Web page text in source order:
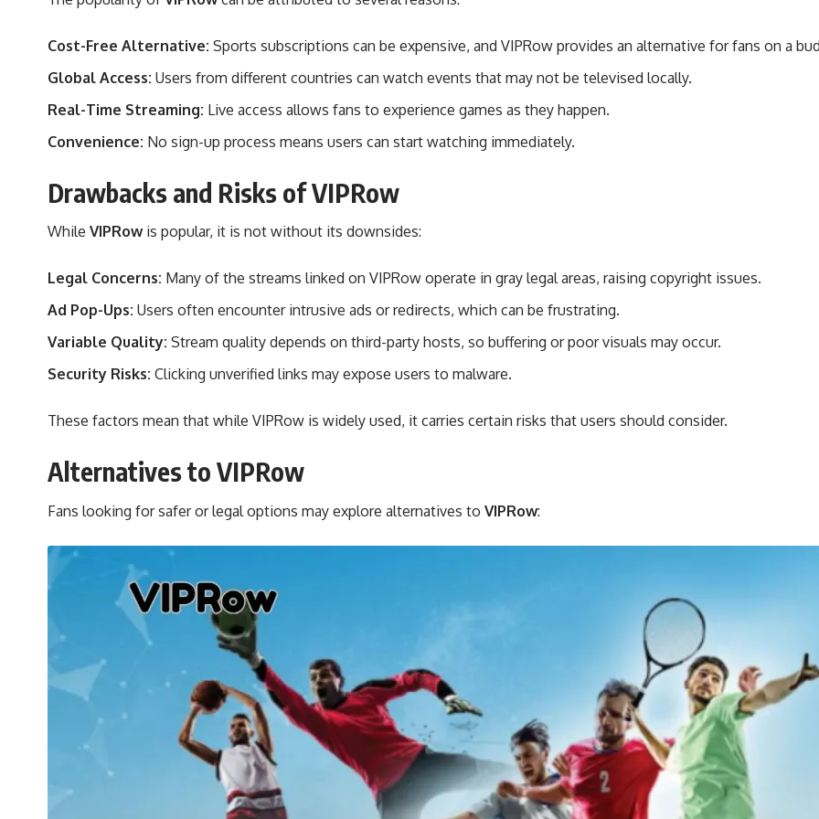
Cost-Free Alternative: Sports subscriptions can be expensive, and VIPRow provides an alternative for fans on a
Global Access: Users from different countries can watch events that may not be televised locally.
Real-Time Streaming: Live access allows fans to experience games as they happen.
Convenience: No sign-up process means users can start watching immediately.
Drawbacks and Risks of VIPRow
While VIPRowis popular, it is not without its downsides:
Legal Concerns: Many of the streams linked on VIPRow operate in gray legal areas, raising copyright issues.
Ad Pop-Ups: Users often encounter intrusive ads or redirects, which can be frustrating.
Variable Quality: Stream quality depends on third-party hosts, so buffering or poor visuals may occur.
Security Risks: Clicking unverified links may expose users to malware.
These factors mean that while VIPRow is widely used, it carries certain risks that users should consider.
Alternatives to VIPRow
Fans looking for safer or legal options may explore alternatives to VIPRow: